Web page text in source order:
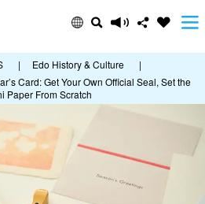
| Edo History & Culture
|
Card: Get Your Own Official Seal, Set the
Paper From Scratch